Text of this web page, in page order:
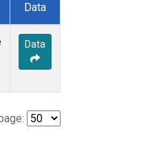
Data
Data